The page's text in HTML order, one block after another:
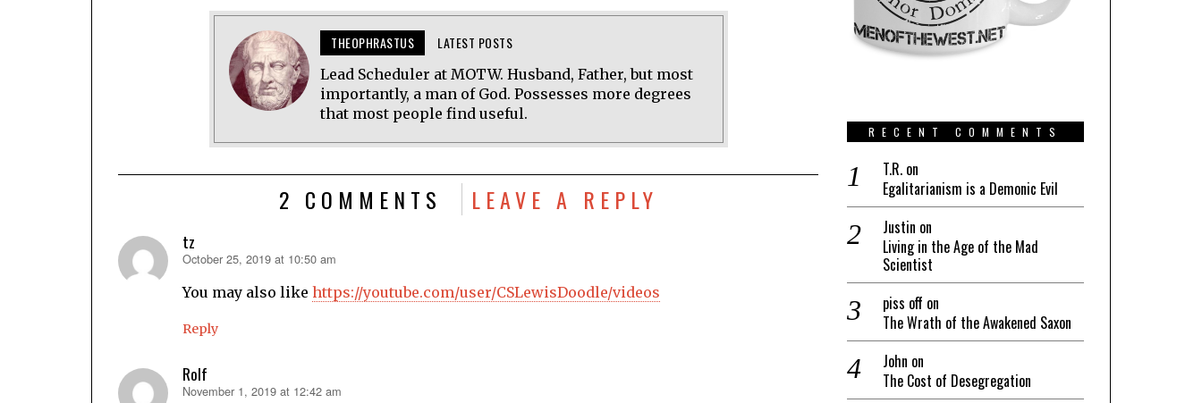
THEOPHRASTUS LATEST POSTS
Lead Scheduler at MOTW. Husband, Father, but most
importantly, a man of God. Possesses more degrees
that most people find useful.
2 COMMENTS LEAVE A REPLY
tz
says:
October 25, 2019 at 10:50 am
You may also like https://youtube.com/user/CSLewisDoodle/videos
Reply
Rolf
says:
November 1, 2019 at 12:42 am
RECENT COMMENTS
T.R. on
Egalitarianism is a Demonic Evil
Justin on
Living in the Age of the Mad
Scientist
piss off on
The Wrath of the Awakened Saxon
John on
The Cost of Desegregation